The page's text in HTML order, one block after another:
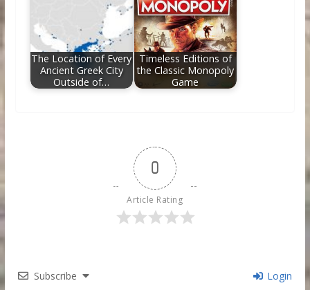
The Location of Every
Ancient Greek City
Outside of…
Timeless Editions of
the Classic Monopoly
Game
0
Article Rating
Subscribe Login